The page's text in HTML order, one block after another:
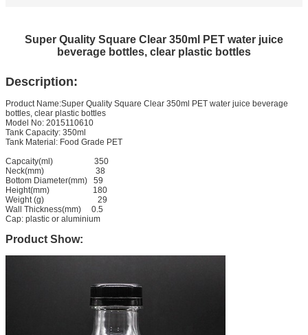
Super Quality Square Clear 350ml PET water juice
beverage bottles, clear plastic bottles
Description:
Product Name:Super Quality Square Clear 350ml PET water juice beverage
bottles, clear plastic bottles
Model No: 2015110610
Tank Capacity: 350ml
Tank Material: Food Grade PET
Capcaity(ml)
350
Neck(mm)
38
Bottom Diameter(mm)
59
Height(mm) 180
Weight (g) 29
Wall Thickness(mm) 0.5
Cap: plastic or aluminium
Product Show: